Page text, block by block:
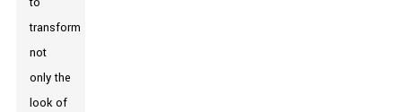
transform
not
only the
look of